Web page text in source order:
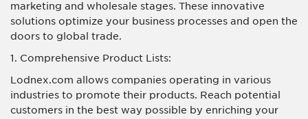
marketing and wholesale stages. These innovative
solutions optimize your business processes and open the
doors to global trade.
1. Comprehensive Product Lists:
Lodnex.com allows companies operating in various
industries to promote their products. Reach potential
customers in the best way possible by enriching your